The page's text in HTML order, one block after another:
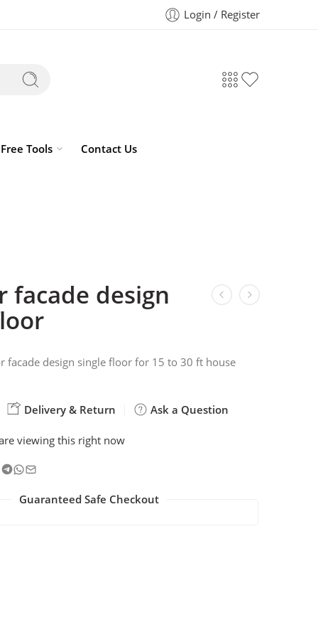
Login / Register
Free Tools Contact Us
facade design
facade design single floor for 15 to 30 ft house
Delivery & Return Ask a Question
viewing this right now
Guaranteed Safe Checkout